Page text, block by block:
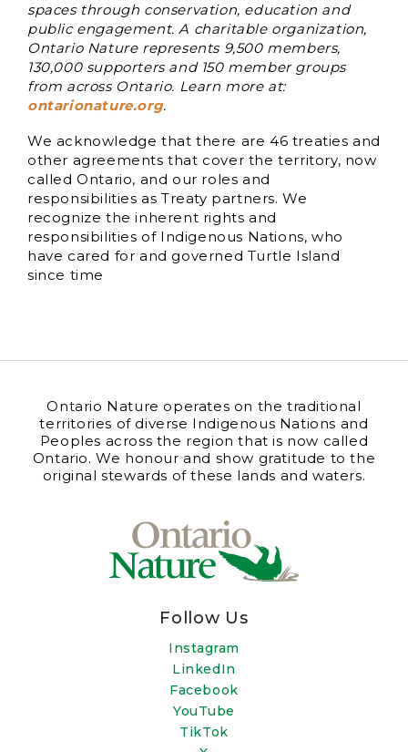
spaces through conservation, education and
public engagement. A charitable organization,
Ontario Nature represents 9,500 members,
130,000 supporters and 150 member groups
from across Ontario. Learn more at:
ontarionature.org.
We acknowledge that there are 46 treaties and
other agreements that cover the territory, now
called Ontario, and our roles and
responsibilities as Treaty partners. We
recognize the inherent rights and
responsibilities of Indigenous Nations, who
have cared for and governed Turtle Island
since time
Ontario Nature operates on the traditional
territories of diverse Indigenous Nations and
Peoples across the region that is now called
Ontario. We honour and show gratitude to the
original stewards of these lands and waters.
Follow Us
Instagram
LinkedIn
Facebook
YouTube
TikTok